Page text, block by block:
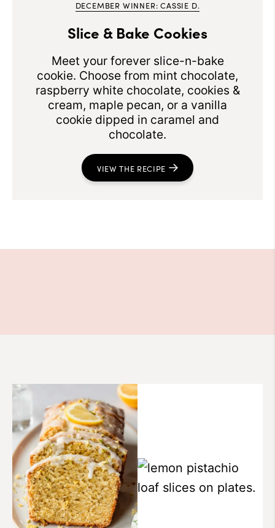
DECEMBER WINNER: CASSIE D.
Slice & Bake Cookies
Meet your forever slice-n-bake
cookie. Choose from mint chocolate,
raspberry white chocolate, cookies &
cream, maple pecan, or a vanilla
cookie dipped in caramel and
chocolate.
VIEW THE RECIPE